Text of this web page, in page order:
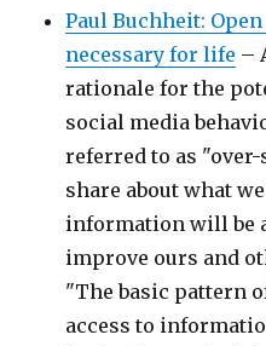
Paul Buchheit:
necessary for life –
rationale for the
social media
referred to as
share about what
information will be
improve ours and
"The basic pattern
access to